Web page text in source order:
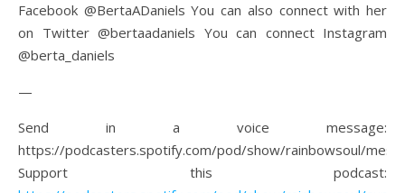
Facebook @BertaADaniels You can also connect with her
on Twitter @bertaadaniels You can connect Instagram
@berta_daniels
—
Send in a voice message:
https://podcasters.spotify.com/pod/show/rainbowsoul/
Support this podcast: